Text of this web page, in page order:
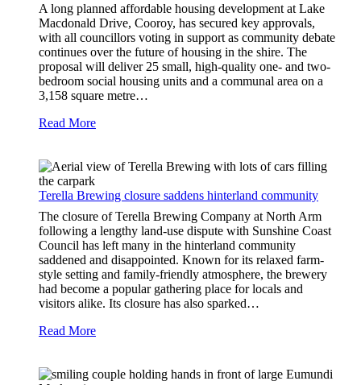
A long planned affordable housing development at Lake
Macdonald Drive, Cooroy, has secured key approvals,
with all councillors voting in support as community debate
continues over the future of housing in the shire. The
proposal will deliver 25 small, high-quality one- and two-
bedroom social housing units and a communal area on a
3,158 square metre…
Read More
Terella Brewing closure saddens hinterland community
The closure of Terella Brewing Company at North Arm
following a lengthy land-use dispute with Sunshine Coast
Council has left many in the hinterland community
saddened and disappointed. Known for its relaxed farm-
style setting and family-friendly atmosphere, the brewery
had become a popular gathering place for locals and
visitors alike. Its closure has also sparked…
Read More